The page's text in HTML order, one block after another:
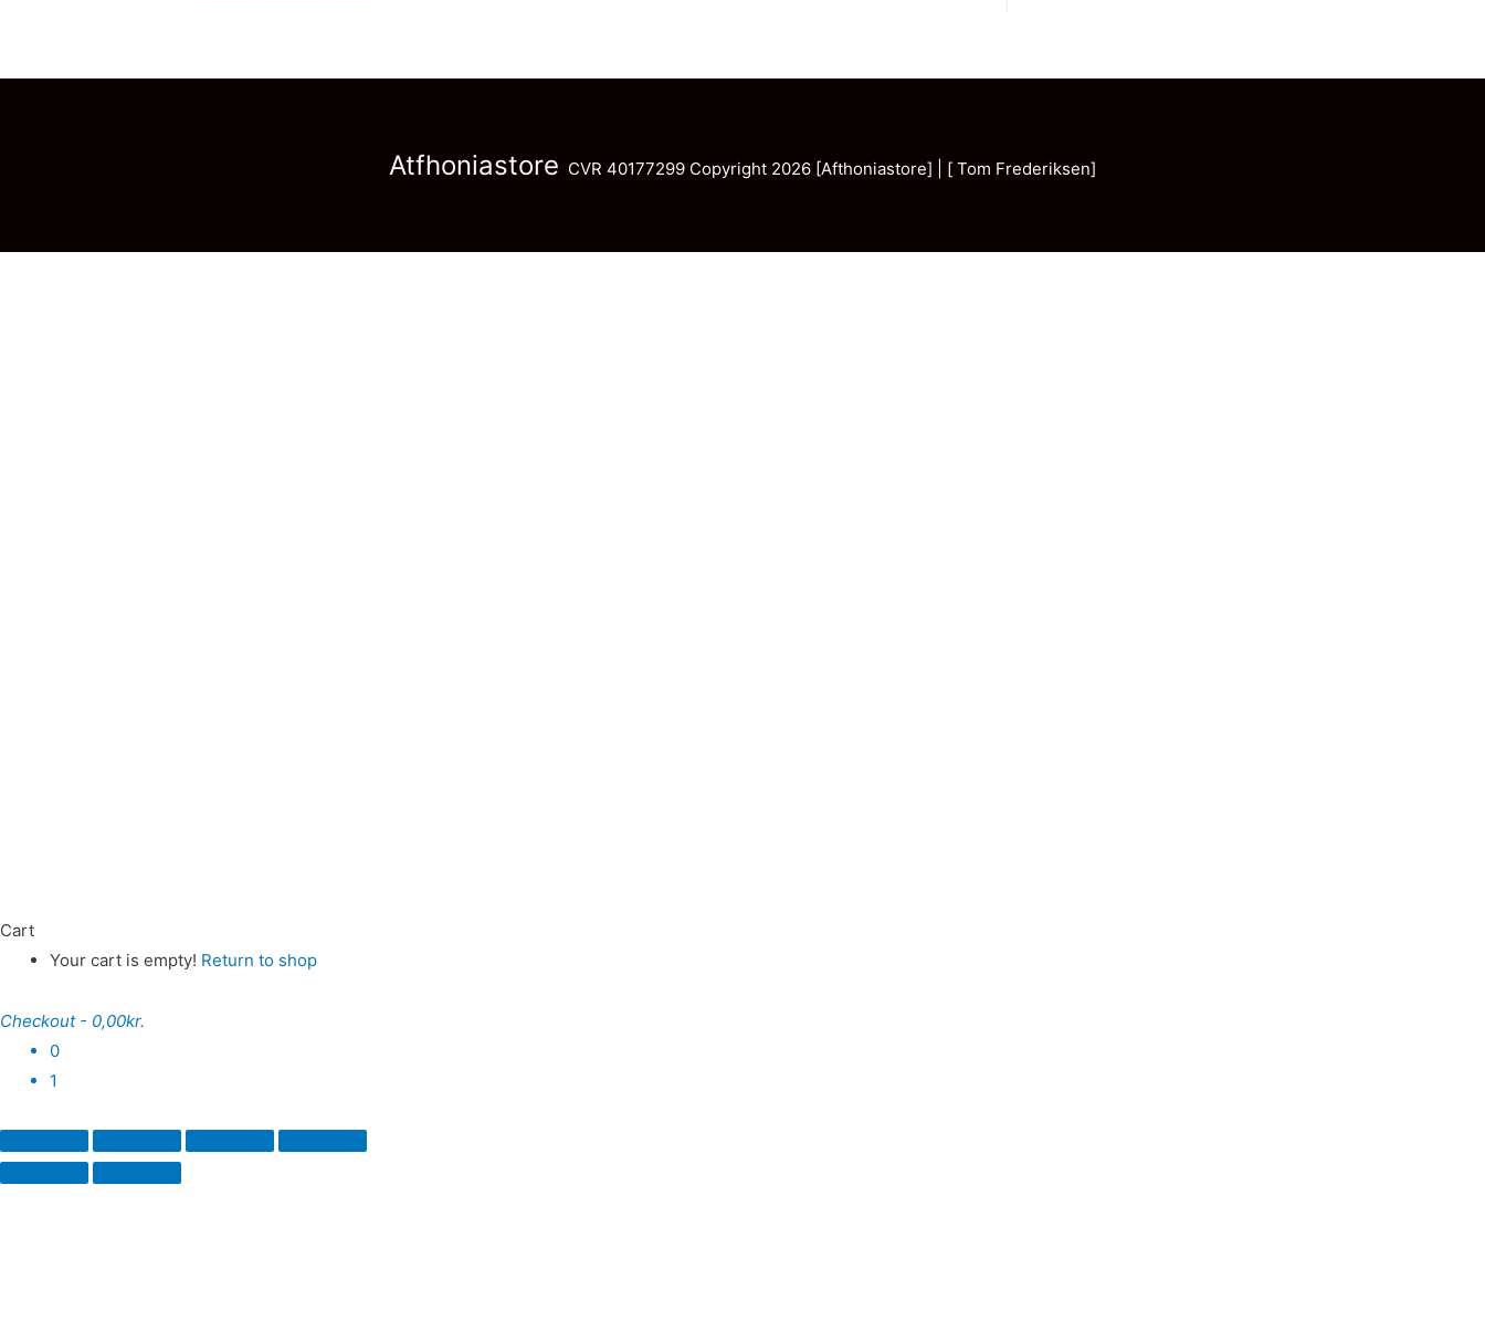
Atfhoniastore CVR 40177299 Copyright 2026 [Afthoniastore] | [ Tom Frederiksen]
Cart
Your cart is empty! Return to shop
Checkout - 0,00kr.
0
1